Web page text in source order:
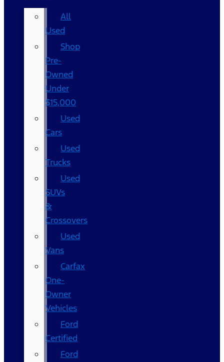
All
Used
Shop
Pre-
Owned
Under
$15,000
Used
Cars
Used
Trucks
Used
SUVs
&
Crossovers
Used
Vans
Carfax
One-
Owner
Vehicles
Ford
Certified
Ford